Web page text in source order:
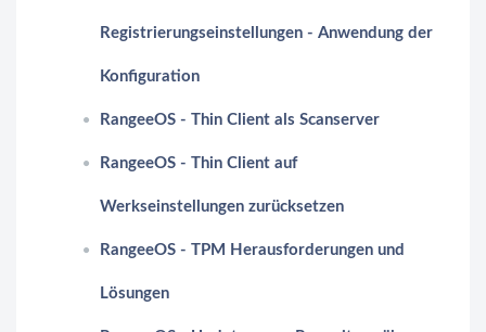
Registrierungseinstellungen - Anwendung der
Konfiguration
RangeeOS - Thin Client als Scanserver
RangeeOS - Thin Client auf
Werkseinstellungen zurücksetzen
RangeeOS - TPM Herausforderungen und
Lösungen